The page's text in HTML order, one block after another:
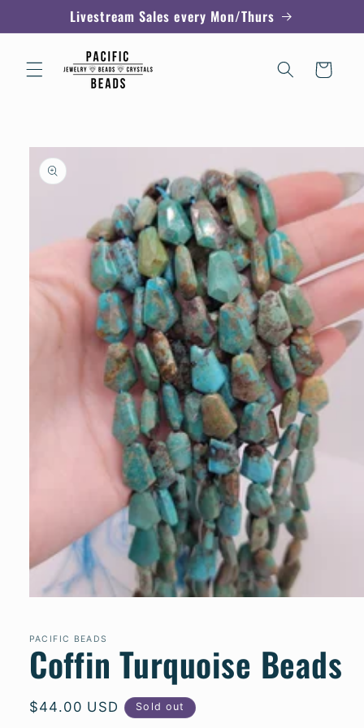
Skip to
content
Livestream Sales every Mon/Thurs
Cart
Skip to
product
information
in
modal
PACIFIC BEADS
Coffin Turquoise Beads
Regular
$44.00 USD Sold out